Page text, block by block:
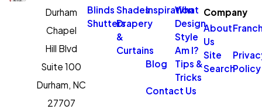
Durham
Chapel
Hill Blvd
Suite 100
Durham, NC
27707
Blinds Shades
ShuttersDrapery
&
Curtains
Inspiration
What
Design
Style
Am I?
Blog
Tips &
Tricks
Contact Us
Company
About
Us
Site
SearchPolicy